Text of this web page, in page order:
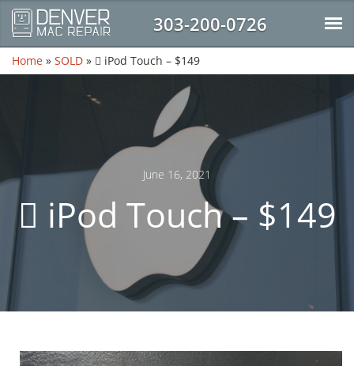
303-200-0726
Home » SOLD »  iPod Touch – $149
June 16, 2021
 iPod Touch – $149